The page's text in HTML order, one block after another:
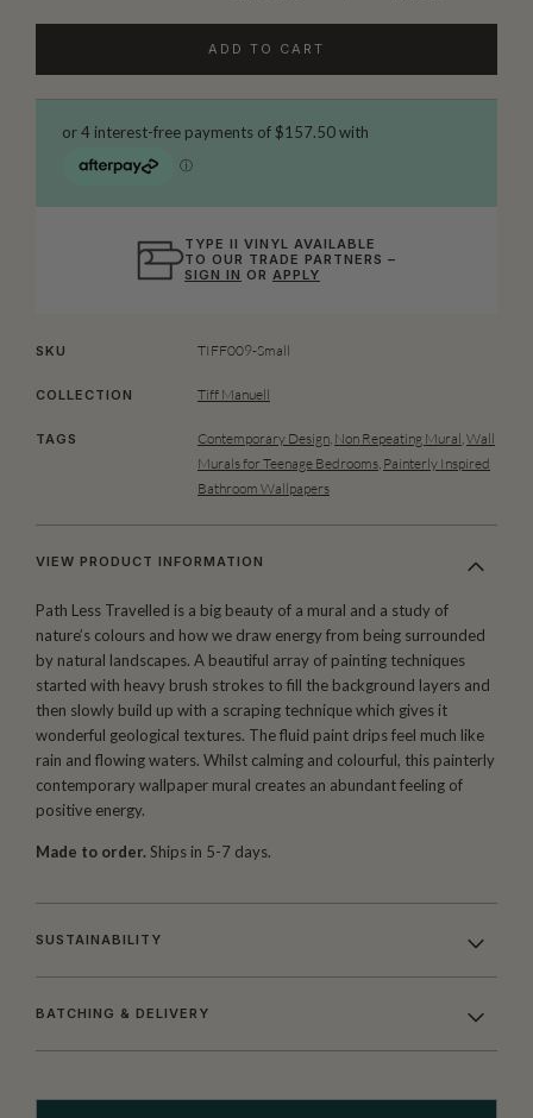
ADD TO CART
TYPE II VINYL AVAILABLE
TO OUR TRADE PARTNERS –
SIGN IN ORAPPLY
SKU TIFF009-Small
COLLECTION Tiff Manuell
TAGS Contemporary Design Non Repeating Mural Wall
Murals for Teenage Bedrooms Painterly Inspired
Bathroom Wallpapers
VIEW PRODUCT INFORMATION
Path Less Travelled is a big beauty of a mural and a study of
nature’s colours and how we draw energy from being surrounded
by natural landscapes. A beautiful array of painting techniques
started with heavy brush strokes to fill the background layers and
then slowly build up with a scraping technique which gives it
wonderful geological textures. The fluid paint drips feel much like
rain and flowing waters. Whilst calming and colourful, this painterly
contemporary wallpaper mural creates an abundant feeling of
positive energy.
Made to order. Ships in 5-7 days.
SUSTAINABILITY
BATCHING & DELIVERY